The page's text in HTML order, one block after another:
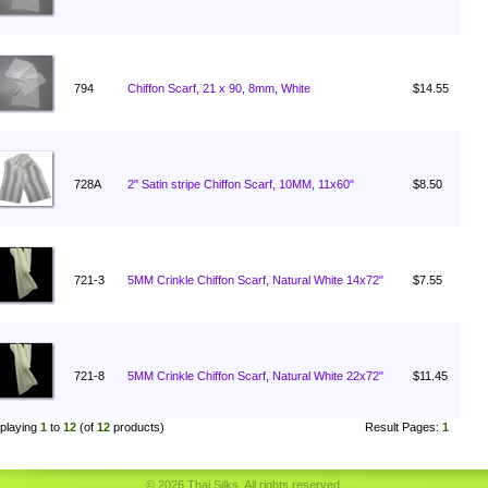
794 Chiffon Scarf, 21 x 90, 8mm, White $14.55
728A 2" Satin stripe Chiffon Scarf, 10MM, 11x60" $8.50
721-3 5MM Crinkle Chiffon Scarf, Natural White 14x72" $7.55
721-8 5MM Crinkle Chiffon Scarf, Natural White 22x72" $11.45
1 to 12 (of 12 products) Result Pages: 1
© 2026 Thai Silks. All rights reserved.